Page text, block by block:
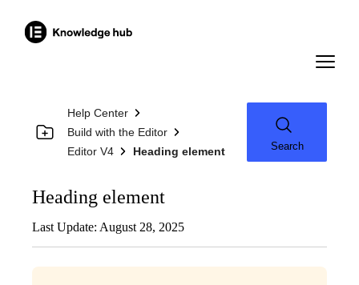
Help Center
Build with the Editor
Editor V4
Heading element Search
Heading element
Last Update: August 28, 2025